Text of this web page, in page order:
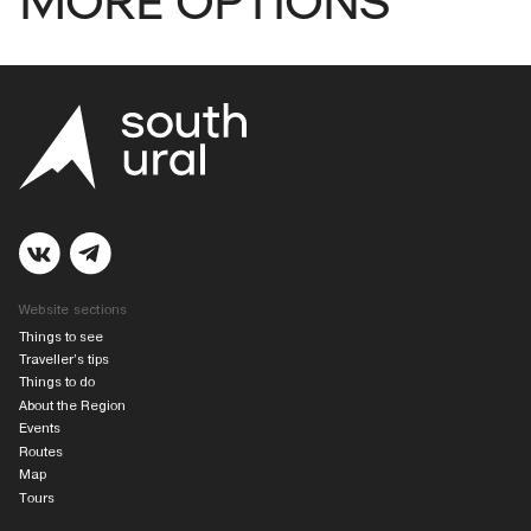
Website sections
Things to see
Traveller’s tips
Things to do
About the Region
Events
Routes
Map
Tours